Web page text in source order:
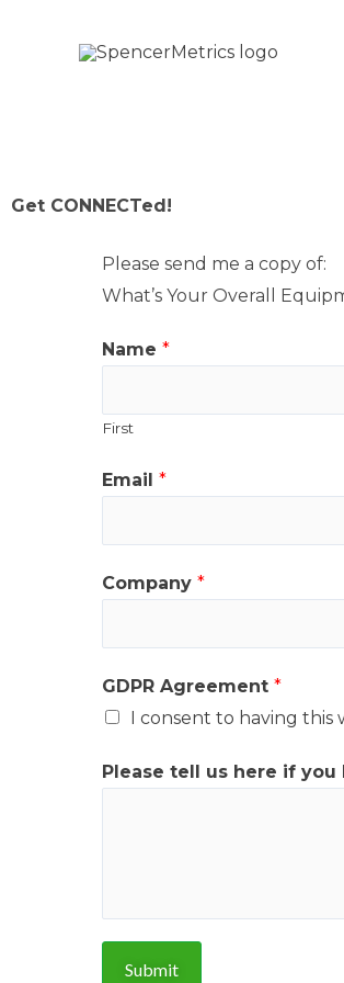
Get CONNECTed!​
Please send me a copy of:
What’s Your Overall
Name *
First
A
g
e
n
t
o
n
y
Email *
Company *
GDPR Agreement *
I consent to having this
Please tell us here if
Submit